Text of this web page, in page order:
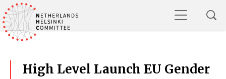
High Level Launch EU Gender